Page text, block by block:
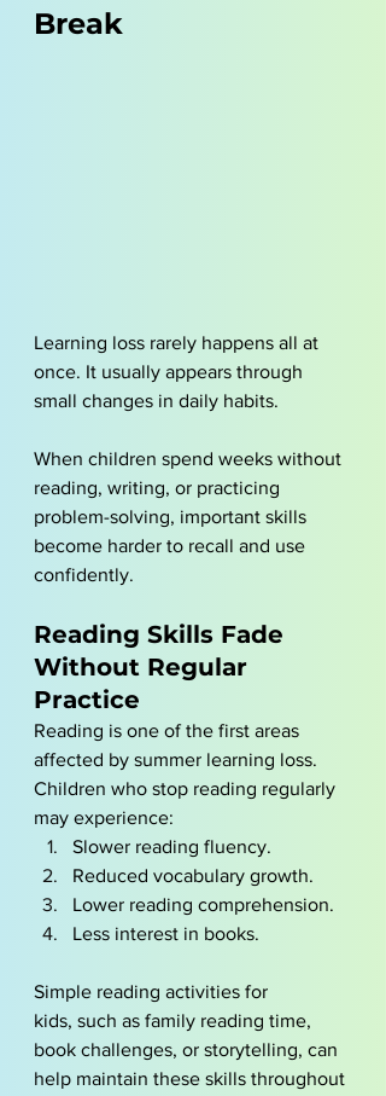
Break
Learning loss rarely happens all at
once. It usually appears through
small changes in daily habits.
When children spend weeks without
reading, writing, or practicing
problem-solving, important skills
become harder to recall and use
confidently.
Reading Skills Fade
Without Regular
Practice
Reading is one of the first areas
affected by summer learning loss.
Children who stop reading regularly
may experience:
Slower reading fluency.
Reduced vocabulary growth.
Lower reading comprehension.
Less interest in books.
Simple reading activities for
kids, such as family reading time,
book challenges, or storytelling, can
help maintain these skills throughout